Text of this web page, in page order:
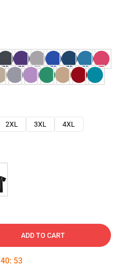
2XL 3XL
4XL
ADD TO CART
40: 53